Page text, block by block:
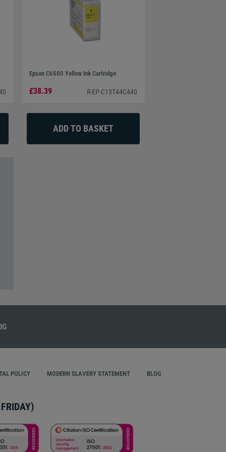
Epson C6500 Yellow Ink Cartridge
£38.39 R-EP-C13T44C440
POLICY MODERN SLAVERY STATEMENT BLOG